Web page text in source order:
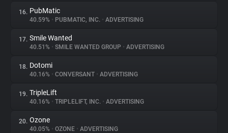
16. PubMatic
40.59% • PUBMATIC, INC. • ADVERTISING
17. Smile Wanted
40.51% • SMILE WANTED GROUP • ADVERTISING
18. Dotomi
40.16% • CONVERSANT • ADVERTISING
19. TripleLift
40.16% • TRIPLELIFT, INC. • ADVERTISING
20. Ozone
40.05% • OZONE • ADVERTISING